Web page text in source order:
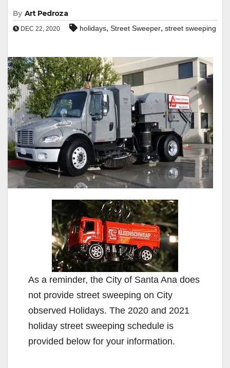
By Art Pedroza
DEC 22, 2020 holidays, Street Sweeper, street sweeping
As a reminder, the City of Santa Ana does
not provide street sweeping on City
observed Holidays. The 2020 and 2021
holiday street sweeping schedule is
provided below for your information.